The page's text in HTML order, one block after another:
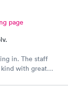
page
in. The staff
kind with great